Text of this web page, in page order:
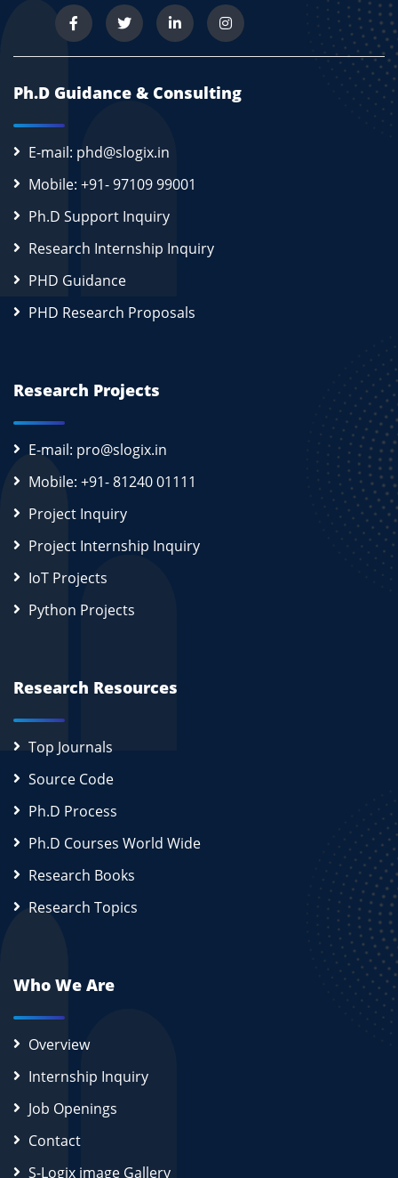
Ph.D Guidance & Consulting
E-mail: phd@slogix.in
Mobile: +91- 97109 99001
Ph.D Support Inquiry
Research Internship Inquiry
PHD Guidance
PHD Research Proposals
Research Projects
E-mail: pro@slogix.in
Mobile: +91- 81240 01111
Project Inquiry
Project Internship Inquiry
IoT Projects
Python Projects
Research Resources
Top Journals
Source Code
Ph.D Process
Ph.D Courses World Wide
Research Books
Research Topics
Who We Are
Overview
Internship Inquiry
Job Openings
Contact
S-Logix image Gallery